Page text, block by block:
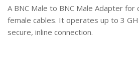
A BNC Male to BNC Male Adapter for
female cables. It operates up to 3
secure, inline connection.